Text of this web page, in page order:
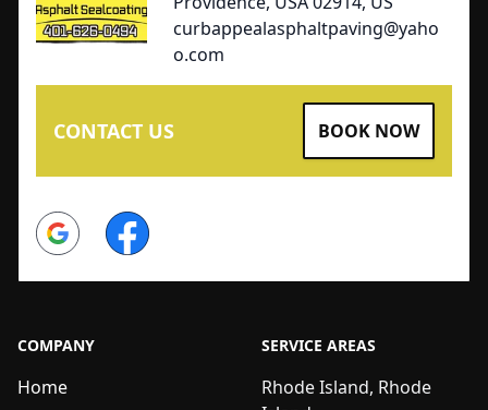
curbappealasphaltpaving@yaho
o.com
CONTACT US BOOK NOW
Google Facebook
COMPANY
Home
SERVICE AREAS
Rhode Island, Rhode